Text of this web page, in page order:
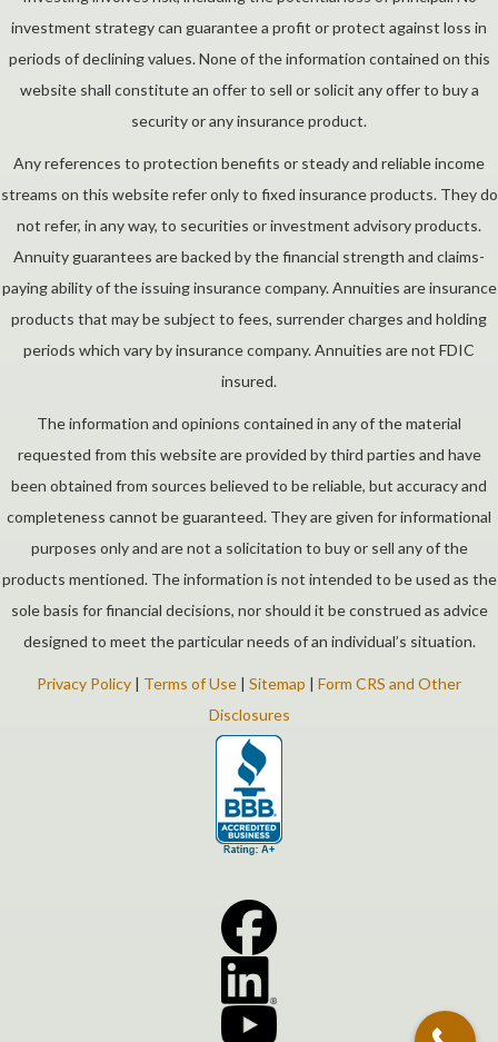
investment strategy can guarantee a profit or protect against loss in
periods of declining values. None of the information contained on this
website shall constitute an offer to sell or solicit any offer to buy a
security or any insurance product.
Any references to protection benefits or steady and reliable income
streams on this website refer only to fixed insurance products. They do
not refer, in any way, to securities or investment advisory products.
Annuity guarantees are backed by the financial strength and claims-
paying ability of the issuing insurance company. Annuities are insurance
products that may be subject to fees, surrender charges and holding
periods which vary by insurance company. Annuities are not FDIC
insured.
The information and opinions contained in any of the material
requested from this website are provided by third parties and have
been obtained from sources believed to be reliable, but accuracy and
completeness cannot be guaranteed. They are given for informational
purposes only and are not a solicitation to buy or sell any of the
products mentioned. The information is not intended to be used as the
sole basis for financial decisions, nor should it be construed as advice
designed to meet the particular needs of an individual’s situation.
Privacy Policy | Terms of Use | Sitemap | Form CRS and Other
Disclosures